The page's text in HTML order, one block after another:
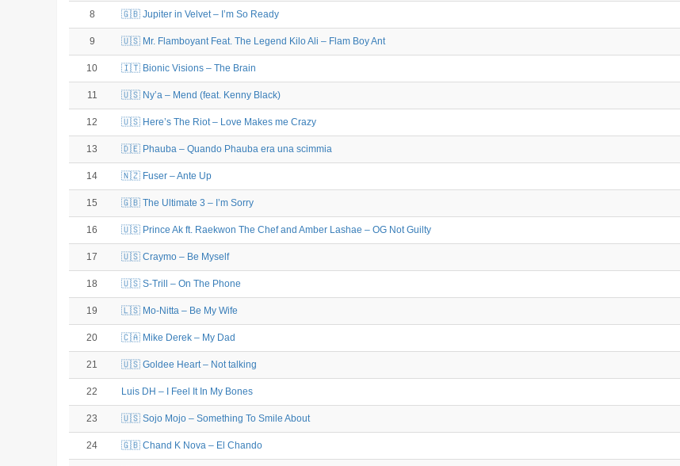
8 🇬🇧 Jupiter in Velvet – I’m So Ready
9 🇺🇸 Mr. Flamboyant Feat. The Legend Kilo Ali – Flam Boy Ant
10 🇮🇹 Bionic Visions – The Brain
11 🇺🇸 Ny’a – Mend (feat. Kenny Black)
12 🇺🇸 Here’s The Riot – Love Makes me Crazy
13 🇩🇪 Phauba – Quando Phauba era una scimmia
14 🇳🇿 Fuser – Ante Up
15 🇬🇧 The Ultimate 3 – I’m Sorry
16 🇺🇸 Prince Ak ft. Raekwon The Chef and Amber Lashae – OG Not Guilty
17 🇺🇸 Craymo – Be Myself
18 🇺🇸 S-Trill – On The Phone
19 🇱🇸 Mo-Nitta – Be My Wife
20 🇨🇦 Mike Derek – My Dad
21 🇺🇸 Goldee Heart – Not talking
22 Luis DH – I Feel It In My Bones
23 🇺🇸 Sojo Mojo – Something To Smile About
24 🇬🇧 Chand K Nova – El Chando